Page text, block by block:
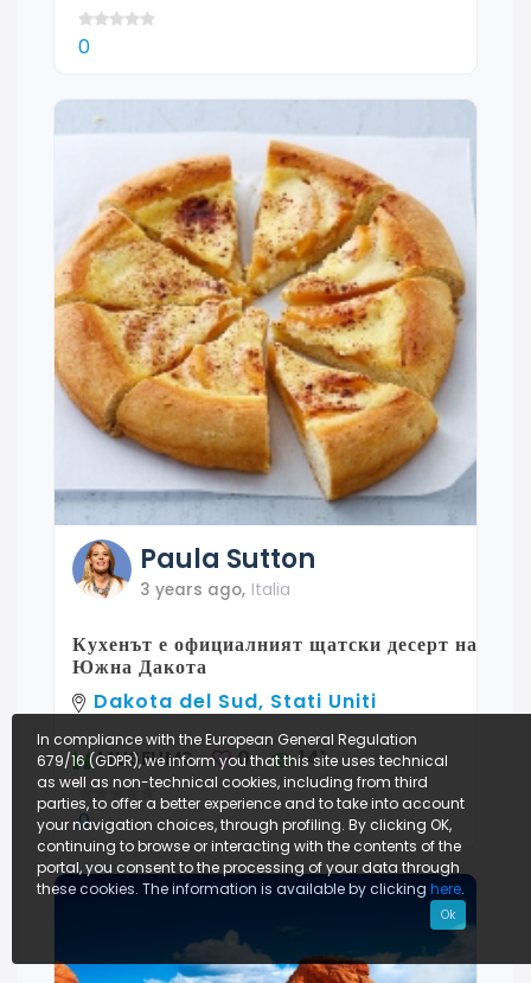
0
Paula Sutton
3 years ago, Italia
Кухенът е официалният щатски десерт на
Южна Дакота
Dakota del Sud, Stati Uniti
MUSEUMS 0 141
0
In compliance with the European General Regulation
679/16 (GDPR), we inform you that this site uses technical
as well as non-technical cookies, including from third
parties, to offer a better experience and to take into account
your navigation choices, through profiling. By clicking OK,
continuing to browse or interacting with the contents of the
portal, you consent to the processing of your data through
these cookies. The information is available by clicking here.
Ok